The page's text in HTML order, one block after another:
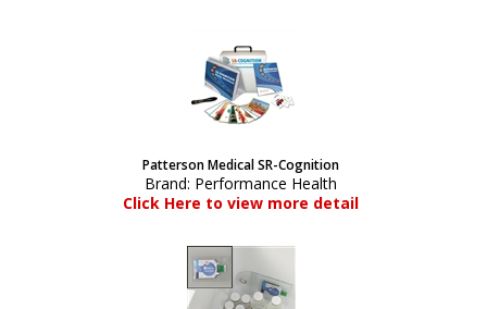
Patterson Medical SR-Cognition
Brand: Performance Health
Click Here to view more detail